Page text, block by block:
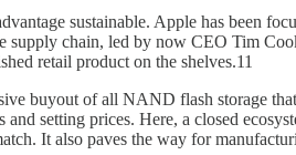
sustainable. Apple has been
chain, led by now CEO Tim
retail product on the shelves.11
buyout of all NAND flash storage
setting prices. Here, a closed
It also paves the way for